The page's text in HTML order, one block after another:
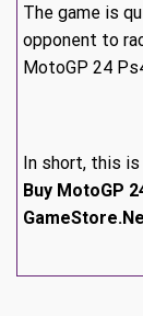
The game is
opponent to
MotoGP 24
In short, this
Buy MotoGP